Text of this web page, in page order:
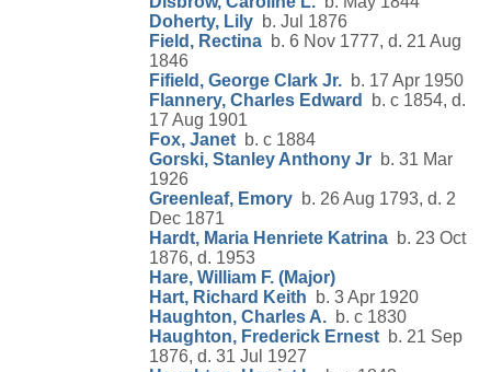
Doherty, Lily b. Jul 1876
Field, Rectina b. 6 Nov 1777, d. 21 Aug
1846
Fifield, George Clark Jr. b. 17 Apr 1950
Flannery, Charles Edward
b. c 1854, d.
17 Aug 1901
Fox, Janet b. c 1884
Gorski, Stanley Anthony Jr b. 31 Mar
1926
Greenleaf, Emory b. 26 Aug 1793, d. 2
Dec 1871
Hardt, Maria Henriete Katrina b. 23 Oct
1876, d. 1953
Hare, William F. (Major)
Hart, Richard Keith b. 3 Apr 1920
Haughton, Charles A. b. c 1830
Haughton, Frederick Ernest b. 21 Sep
1876, d. 31 Jul 1927